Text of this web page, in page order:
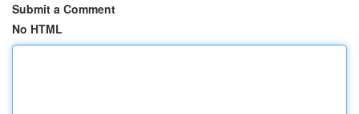
Submit a Comment
No HTML